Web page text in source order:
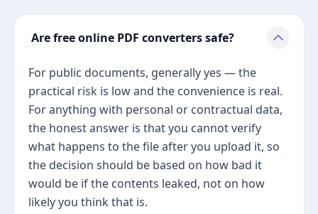
Are free online PDF converters safe?
For public documents, generally yes — the
practical risk is low and the convenience is real.
For anything with personal or contractual data,
the honest answer is that you cannot verify
what happens to the file after you upload it, so
the decision should be based on how bad it
would be if the contents leaked, not on how
likely you think that is.